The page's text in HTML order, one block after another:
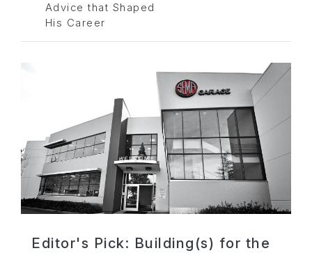
Advice that Shaped
His Career
Editor's Pick: Building(s) for the